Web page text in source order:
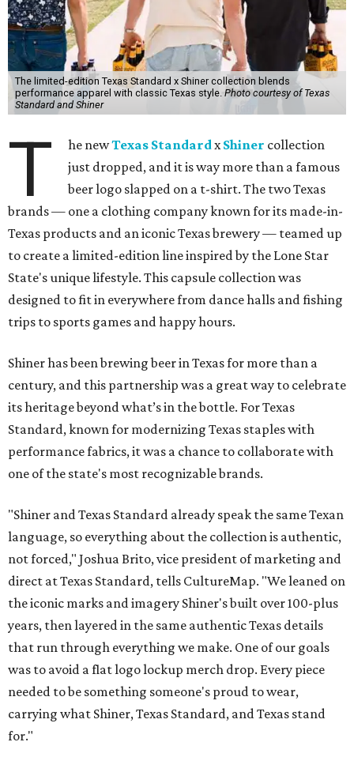
The limited-edition Texas Standard x Shiner collection blends
performance apparel with classic Texas style.Photo courtesy of Texas
Standard and Shiner
T he newTexas StandardxShiner collection
just dropped, and it is way more than a famous
beer logo slapped on a t-shirt. The two Texas
brands — one a clothing company known for its made-in-
Texas products and an iconic Texas brewery — teamed up
to create a limited-edition line inspired by the Lone Star
State's unique lifestyle. This capsule collection was
designed to fit in everywhere from dance halls and fishing
trips to sports games and happy hours.
Shiner has been brewing beer in Texas for more than a
century, and this partnership was a great way to celebrate
its heritage beyond what’s in the bottle. For Texas
Standard, known for modernizing Texas staples with
performance fabrics, it was a chance to collaborate with
one of the state's most recognizable brands.
"Shiner and Texas Standard already speak the same Texan
language, so everything about the collection is authentic,
not forced," Joshua Brito, vice president of marketing and
direct at Texas Standard, tells CultureMap. "We leaned on
the iconic marks and imagery Shiner's built over 100-plus
years, then layered in the same authentic Texas details
that run through everything we make. One of our goals
was to avoid a flat logo lockup merch drop. Every piece
needed to be something someone's proud to wear,
carrying what Shiner, Texas Standard, and Texas stand
for."